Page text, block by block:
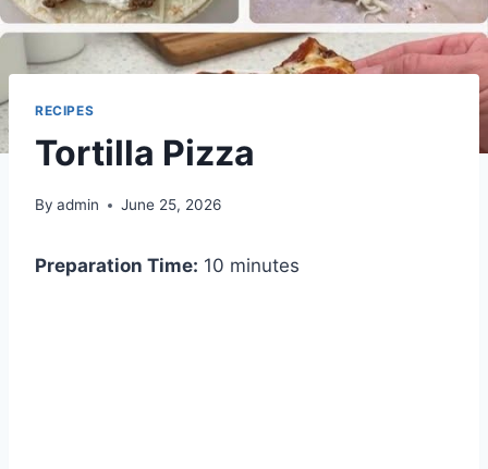
RECIPES
Tortilla Pizza
By admin June 25, 2026
Preparation Time: 10 minutes